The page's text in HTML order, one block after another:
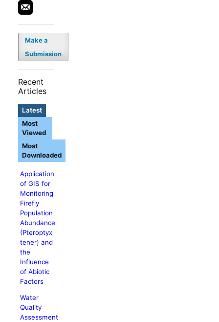
Make a
Submission
Recent
Articles
Latest
Application
of GIS for
Monitoring
Firefly
Population
Abundance
(Pteroptyx
tener) and
the
Influence
of Abiotic
Factors
Water
Quality
Assessment
Most
Viewed
Most
Downloaded